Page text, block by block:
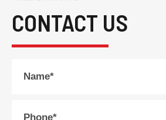
CONTACT US